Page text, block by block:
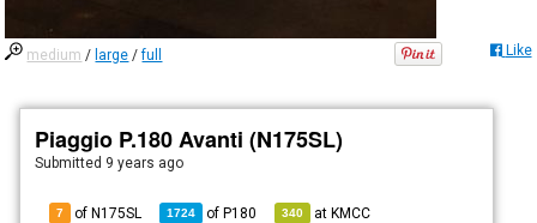
medium / large /full Like
Piaggio P.180 Avanti (N175SL)
Submitted 9 years ago
7 of N175SL 1724 ofP180 340 atKMCC